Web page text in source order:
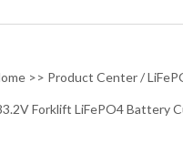
>> Product Center/
Forklift LiFePO4 Battery